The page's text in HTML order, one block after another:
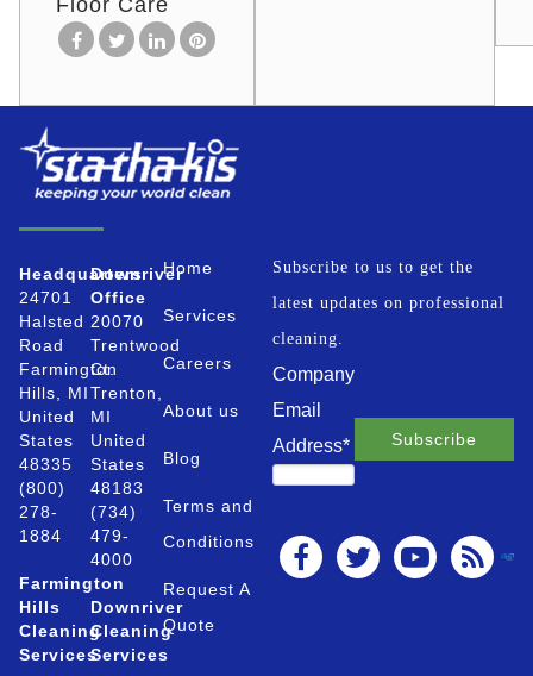
Floor Care
Headquarters
24701
Halsted
Road
Farmington
Hills, MI
United
States
48335
(800)
278-
1884
Farmington
Hills
Cleaning
Services
Downriver
Office
20070
Trentwood
Ct.
Trenton,
MI
United
States
48183
(734)
479-
4000
Downriver
Cleaning
Services
Home
Services
Careers
About us
Blog
Terms and
Conditions
Request A
Quote
Subscribe to us to get the
latest updates on professional
cleaning.
Company
Email
Address*